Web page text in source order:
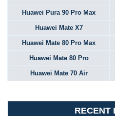
Huawei Pura 90 Pro Max
Huawei Mate X7
Huawei Mate 80 Pro Max
Huawei Mate 80 Pro
Huawei Mate 70 Air
RECENT